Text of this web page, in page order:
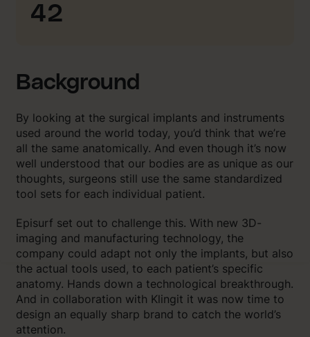
42
Background
By looking at the surgical implants and instruments
used around the world today, you’d think that we’re
all the same anatomically. And even though it’s now
well understood that our bodies are as unique as our
thoughts, surgeons still use the same standardized
tool sets for each individual patient.
Episurf set out to challenge this. With new 3D-
imaging and manufacturing technology, the
company could adapt not only the implants, but also
the actual tools used, to each patient’s specific
anatomy. Hands down a technological breakthrough.
And in collaboration with Klingit it was now time to
design an equally sharp brand to catch the world’s
attention.